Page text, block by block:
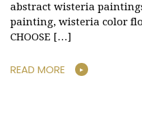
abstract wisteria
painting, wisteria color
CHOOSE […]
READ MORE